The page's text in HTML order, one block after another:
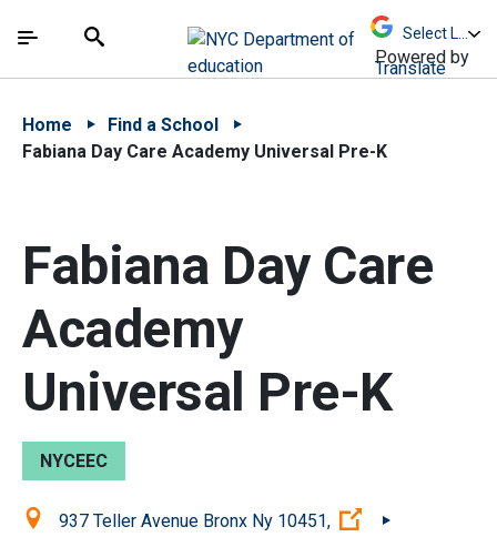
中文 - 简体
The site navigation utilizes arrow, enter, escape,
Search
Powered by
Translate
Home
Find a School
Fabiana Day Care Academy Universal Pre-K
Fabiana Day Care
Academy
Universal Pre-K
NYCEEC
Location:937 Teller Avenue Bronx Ny 10451, (Open external